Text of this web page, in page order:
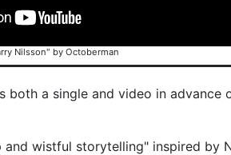
Nilsson" by Octoberman
both a single and video in advance
wistful storytelling" inspired by